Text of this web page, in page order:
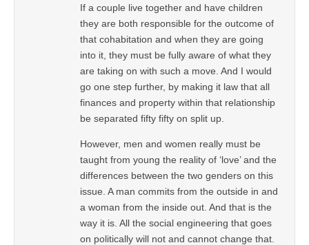
If a couple live together and have children
they are both responsible for the outcome of
that cohabitation and when they are going
into it, they must be fully aware of what they
are taking on with such a move. And I would
go one step further, by making it law that all
finances and property within that relationship
be separated fifty fifty on split up.
However, men and women really must be
taught from young the reality of ‘love’ and the
differences between the two genders on this
issue. A man commits from the outside in and
a woman from the inside out. And that is the
way it is. All the social engineering that goes
on politically will not and cannot change that.